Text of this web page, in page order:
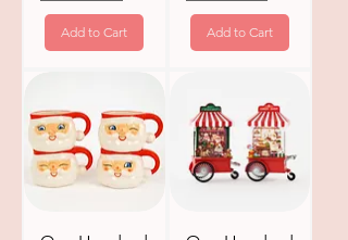
Add to Cart Add to Cart